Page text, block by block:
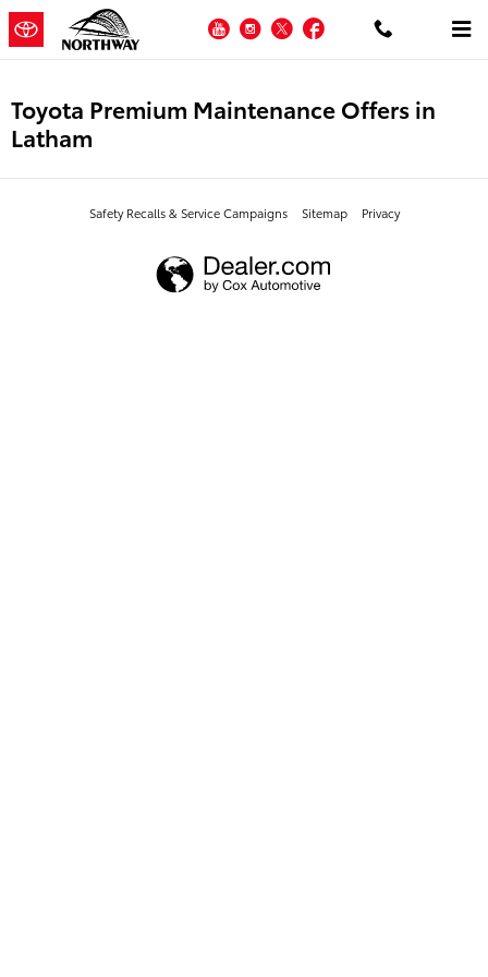
Skip to main content
YouTubeInstagram
TwitterFacebook
Toyota Premium Maintenance Offers in
Latham
Safety Recalls & Service Campaigns Sitemap Privacy